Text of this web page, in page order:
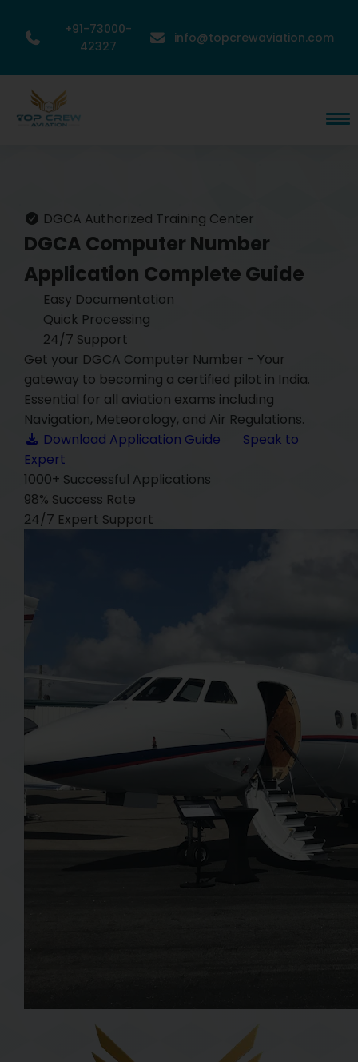
+91-73000-
42327
info@topcrewaviation.com
DGCA Authorized Training Center
DGCA Computer Number
Application Complete Guide
Easy Documentation
Quick Processing
24/7 Support
Get your DGCA Computer Number - Your
gateway to becoming a certified pilot in India.
Essential for all aviation exams including
Navigation, Meteorology, and Air Regulations.
Download Application Guide
Speak to
Expert
1000+ Successful Applications
98% Success Rate
24/7 Expert Support